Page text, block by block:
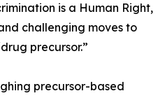
is a Human Right,
challenging moves to
precursor.”
precursor-based